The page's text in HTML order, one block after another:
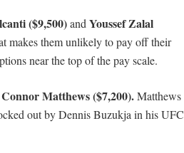
($9,500)and Youssef Zalal
makes them unlikely to pay off their
near the top of the pay scale.
Connor Matthews ($7,200).Matthews
out by Dennis Buzukja in his UFC